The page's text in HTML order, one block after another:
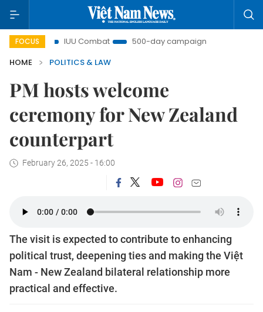
FOCUS
IUU Combat 500-day campaign
Viet Nam New Era
HOME
POLITICS & LAW
PM hosts welcome
ceremony for New Zealand
counterpart
February 26, 2025 - 16:00
The visit is expected to contribute to enhancing
political trust, deepening ties and making the Việt
Nam - New Zealand bilateral relationship more
practical and effective.